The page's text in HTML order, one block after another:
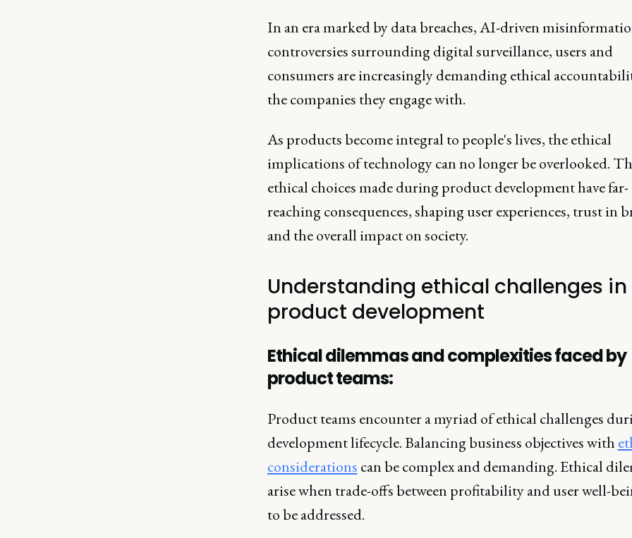
In an era marked by data breaches, AI-driven
controversies surrounding digital surveillance, users and
consumers are increasingly demanding ethical
the companies they engage with.
As products become integral to people's lives, the ethical
implications of technology can no longer be overlooked.
ethical choices made during product development have far-
reaching consequences, shaping user experiences, trust in
and the overall impact on society.
Understanding ethical challenges in
product development
Ethical dilemmas and complexities faced by
product teams:
Product teams encounter a myriad of ethical challenges
development lifecycle. Balancing business objectives with
considerations can be complex and demanding. Ethical
arise when trade-offs between profitability and user well-
to be addressed.